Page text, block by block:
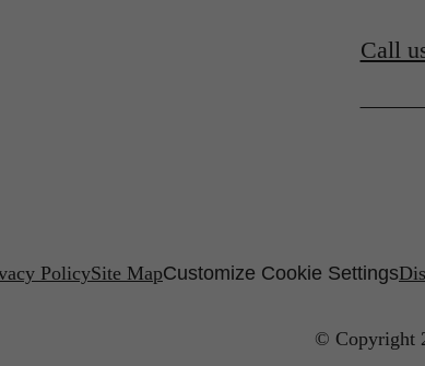
Call
PolicySite MapCustomize Cookie Settings
© Copyright